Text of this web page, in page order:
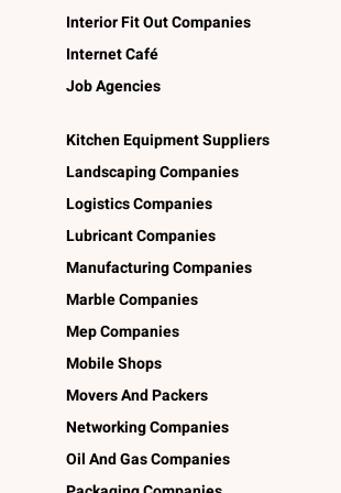
Interior Fit Out Companies
Internet Café
Job Agencies
Kitchen Equipment Suppliers
Landscaping Companies
Logistics Companies
Lubricant Companies
Manufacturing Companies
Marble Companies
Mep Companies
Mobile Shops
Movers And Packers
Networking Companies
Oil And Gas Companies